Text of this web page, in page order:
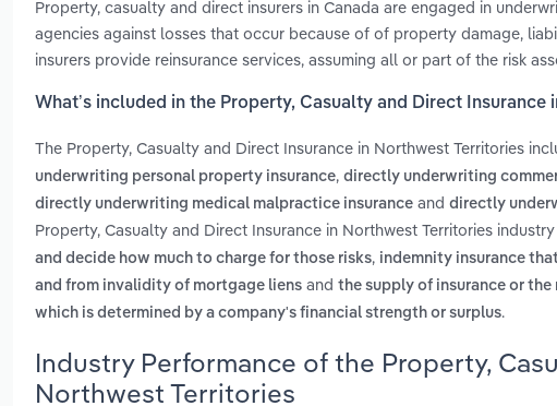
Property, casualty and direct insurers in Canada are engaged in
agencies against losses that occur because of of property damage,
insurers provide reinsurance services, assuming all or part of the risk
What’s included in the Property, Casualty and Direct Insurance
The Property, Casualty and Direct Insurance in Northwest Territories
underwriting personal property insurance, directly underwriting
directly underwriting medical malpractice insurance and directly
Property, Casualty and Direct Insurance in Northwest Territories
and decide how much to charge for those risks, indemnity insurance
and from invalidity of mortgage liens and the supply of insurance or the
which is determined by a company's financial strength or surplus.
Industry Performance of the Property,
Northwest Territories